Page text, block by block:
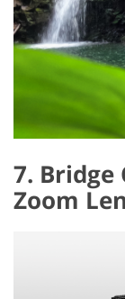
7. Bridge
Zoom